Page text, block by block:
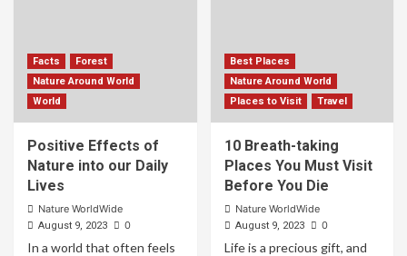
Facts
Forest
Nature Around World
World
Positive Effects of
Nature into our Daily
Lives
Nature WorldWide
August 9, 2023 0
In a world that often feels
Best Places
Nature Around World
Places to Visit
Travel
10 Breath-taking
Places You Must Visit
Before You Die
Nature WorldWide
August 9, 2023 0
Life is a precious gift, and